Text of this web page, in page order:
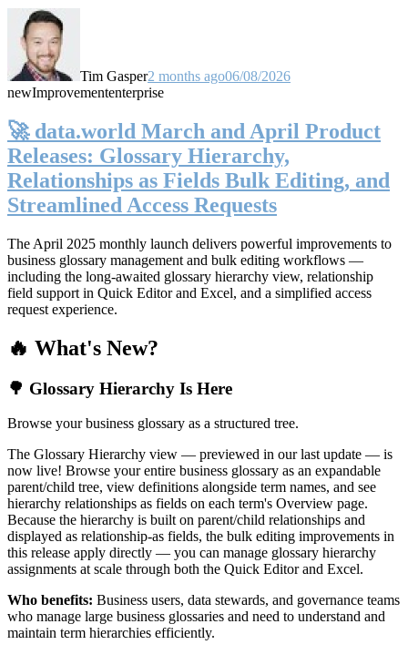
Tim Gasper2 months ago06/08/2026
newImprovemententerprise
🚀 data.world March and April Product
Releases: Glossary Hierarchy,
Relationships as Fields Bulk Editing, and
Streamlined Access Requests
The April 2025 monthly launch delivers powerful improvements to
business glossary management and bulk editing workflows —
including the long-awaited glossary hierarchy view, relationship
field support in Quick Editor and Excel, and a simplified access
request experience.
🔥 What's New?
🌳 Glossary Hierarchy Is Here
Browse your business glossary as a structured tree.
The Glossary Hierarchy view — previewed in our last update — is
now live! Browse your entire business glossary as an expandable
parent/child tree, view definitions alongside term names, and see
hierarchy relationships as fields on each term's Overview page.
Because the hierarchy is built on parent/child relationships and
displayed as relationship-as fields, the bulk editing improvements in
this release apply directly — you can manage glossary hierarchy
assignments at scale through both the Quick Editor and Excel.
Who benefits: Business users, data stewards, and governance teams
who manage large business glossaries and need to understand and
maintain term hierarchies efficiently.